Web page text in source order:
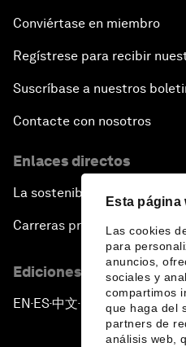
Esta
Las cookies
para
anuncios,
sociales y
compartimos
que haga del
partners de
análisis web,
Conviértase en miembro
Regístrese para recibir
Suscríbase a nuestros
Contacte con nosotros
Enlaces directos
La sostenibilidad en el Foro
Carreras profesionales
Ediciones en otros
EN ▪ ES▪中文▪ 日本語